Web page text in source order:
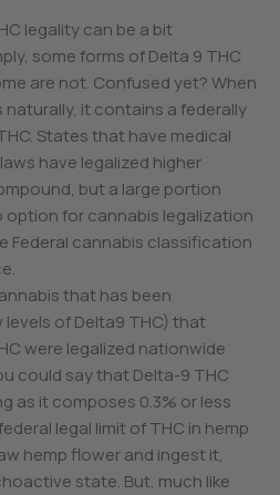
legality can be a bit
some forms of Delta 9 THC
are not. Confused yet? When
it contains a federally
States that have medical
have legalized higher
but a large portion
option for cannabis legalization
Federal cannabis classification
that has been
of Delta9 THC) that
were legalized nationwide
could say that Delta-9 THC
as it composes 0.3% or less
legal limit of THC in hemp
hemp flower and ingest it,
state. But, much like